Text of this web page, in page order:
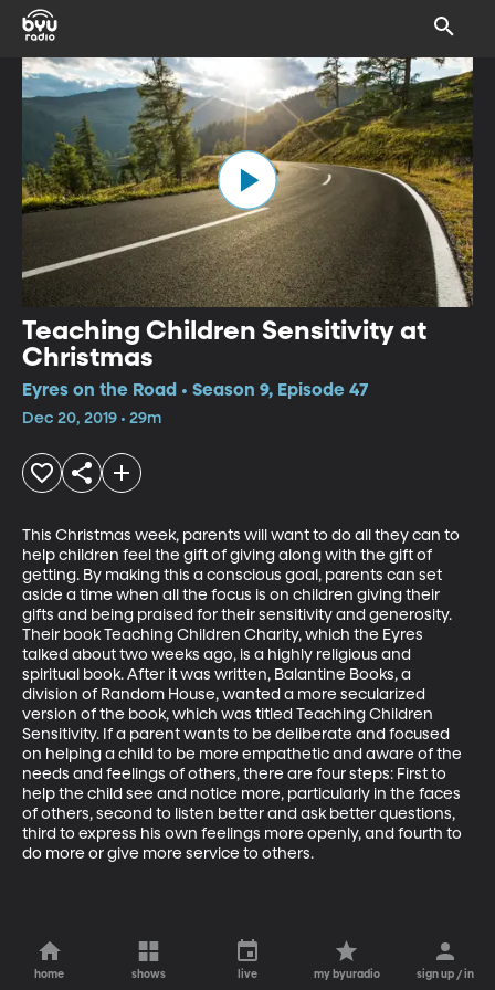
Teaching Children Sensitivity at
Christmas
Eyres on the Road • Season 9, Episode 47
Dec 20, 2019 • 29m
This Christmas week, parents will want to do all they can to
help children feel the gift of giving along with the gift of
getting. By making this a conscious goal, parents can set
aside a time when all the focus is on children giving their
gifts and being praised for their sensitivity and generosity.
Their book Teaching Children Charity, which the Eyres
talked about two weeks ago, is a highly religious and
spiritual book. After it was written, Balantine Books, a
division of Random House, wanted a more secularized
version of the book, which was titled Teaching Children
Sensitivity. If a parent wants to be deliberate and focused
on helping a child to be more empathetic and aware of the
needs and feelings of others, there are four steps: First to
help the child see and notice more, particularly in the faces
of others, second to listen better and ask better questions,
third to express his own feelings more openly, and fourth to
do more or give more service to others.
home shows live my byuradio sign up / in